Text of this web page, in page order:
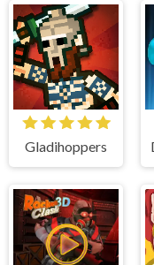
Gladihoppers